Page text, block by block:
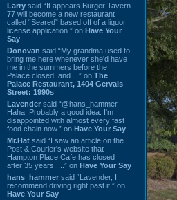
Larry said “It appears Burger Tavern
77 will become a new restaurant
called “Seared” based off of a liquor
license application.” on Have Your
Say
Donovan said “My grandma used to
bring me here whenever she'd have
me in the summers before the
Palace closed, and ...” on The
Palace Restaurant, 1404 Gervais
Street: 1990s
Lavender said “@hans_hammer -
Haha! Probably a good idea. I'm
disappointed with almost every fast
food chain now.” on Have Your Say
Mr.Hat said “I saw an article on the
Post & Courier's website that
Hampton Place Cafe has closed
after 35 years. ...” on Have Your Say
hans_hammer said “Lavender, I
recommend driving right past it.” on
Have Your Say